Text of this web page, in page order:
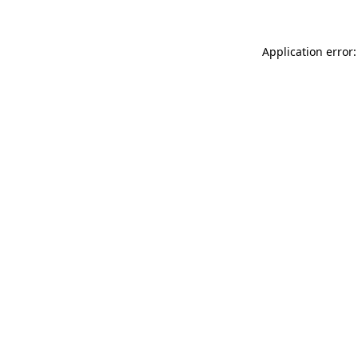
Application